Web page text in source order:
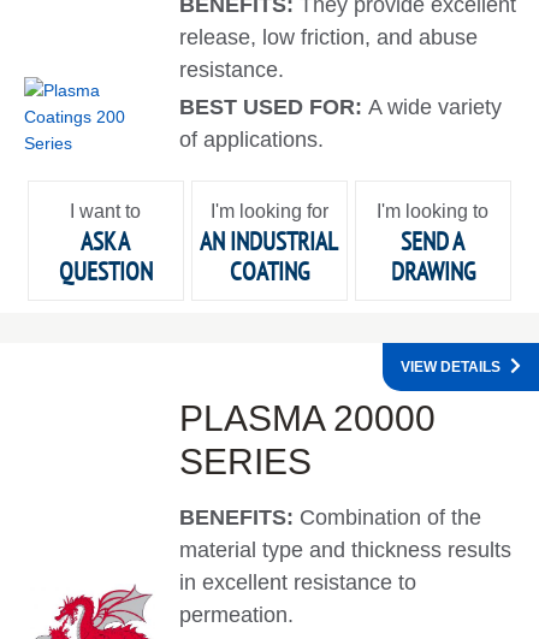
BENEFITS:They provide excellent
release, low friction, and abuse
resistance.
BEST USED FOR:A wide variety
of applications.
I want to
ASK A
QUESTION
I'm looking for
AN INDUSTRIAL
COATING
I'm looking to
SEND A
DRAWING
PLASMA 20000
SERIES
BENEFITS: Combination of the
material type and thickness results
in excellent resistance to
permeation.
VIEW DETAILS